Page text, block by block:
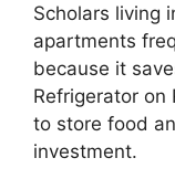
Scholars living
apartments
because it
Refrigerator on
to store food
investment.